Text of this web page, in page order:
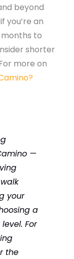
beyond
you’re an
months to
shorter
more on
—
your
a
For
the